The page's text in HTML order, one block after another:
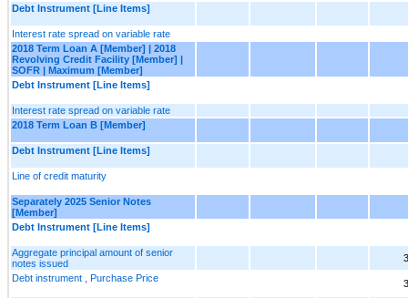
Debt Instrument [Line Items]
Interest rate spread on variable rate
2018 Term Loan A [Member] | 2018
Revolving Credit Facility [Member] |
SOFR | Maximum [Member]
Debt Instrument [Line Items]
Interest rate spread on variable rate
2018 Term Loan B [Member]
Debt Instrument [Line Items]
Line of credit maturity
Separately 2025 Senior Notes
[Member]
Debt Instrument [Line Items]
Aggregate principal amount of senior
notes issued
Debt instrument , Purchase Price